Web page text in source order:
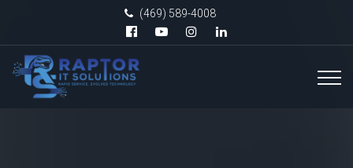
(469) 589-4008